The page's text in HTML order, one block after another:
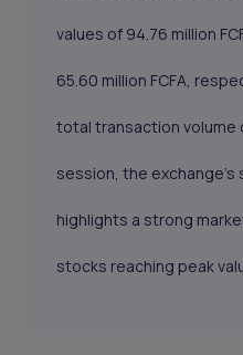
values of 94.76 million
65.60 million FCFA,
total transaction volume
session, the
highlights a strong
stocks reaching peak